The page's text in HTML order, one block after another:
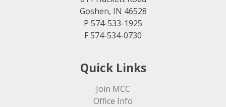
Goshen, IN 46528
P 574-533-1925
F 574-534-0730
Quick Links
Join MCC
Office Info